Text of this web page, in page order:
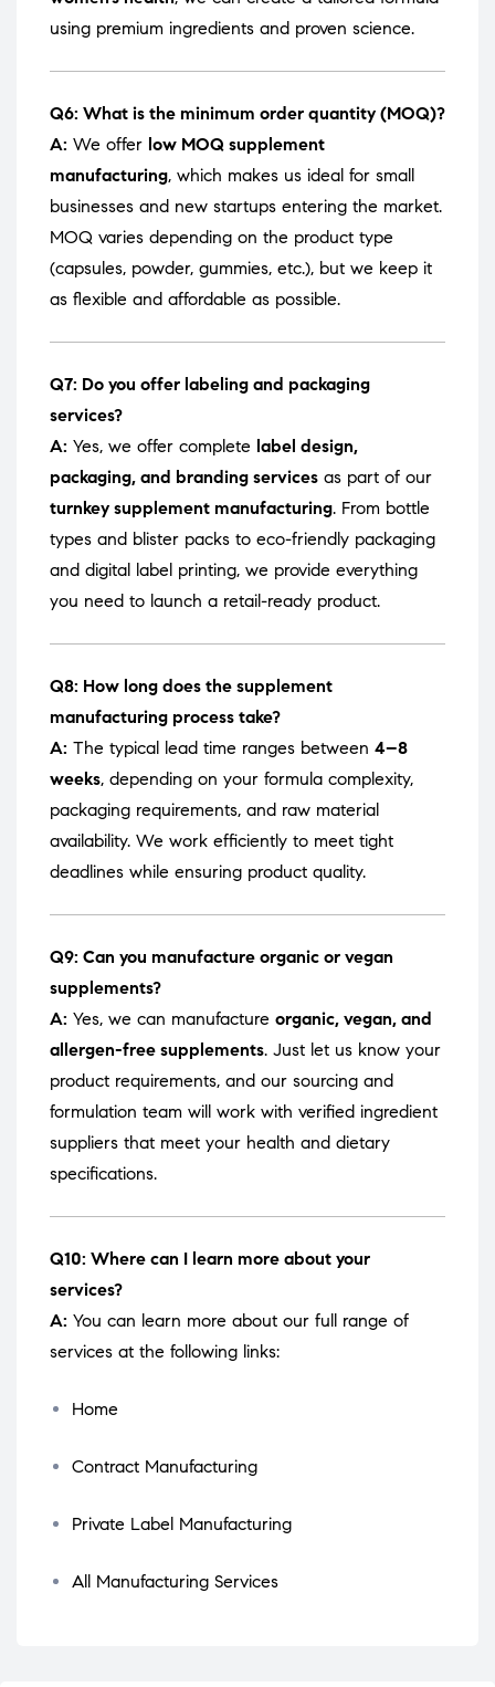
using premium ingredients and proven science.
Q6: What is the minimum order quantity (MOQ)?
A: We offer low MOQ supplement
manufacturing, which makes us ideal for small
businesses and new startups entering the market.
MOQ varies depending on the product type
(capsules, powder, gummies, etc.), but we keep it
as flexible and affordable as possible.
Q7: Do you offer labeling and packaging
services?
A: Yes, we offer complete label design,
packaging, and branding services as part of our
turnkey supplement manufacturing. From bottle
types and blister packs to eco-friendly packaging
and digital label printing, we provide everything
you need to launch a retail-ready product.
Q8: How long does the supplement
manufacturing process take?
A: The typical lead time ranges between 4–8
weeks, depending on your formula complexity,
packaging requirements, and raw material
availability. We work efficiently to meet tight
deadlines while ensuring product quality.
Q9: Can you manufacture organic or vegan
supplements?
A: Yes, we can manufacture organic, vegan, and
allergen-free supplements. Just let us know your
product requirements, and our sourcing and
formulation team will work with verified ingredient
suppliers that meet your health and dietary
specifications.
Q10: Where can I learn more about your
services?
A: You can learn more about our full range of
services at the following links:
Home
Contract Manufacturing
Private Label Manufacturing
All Manufacturing Services